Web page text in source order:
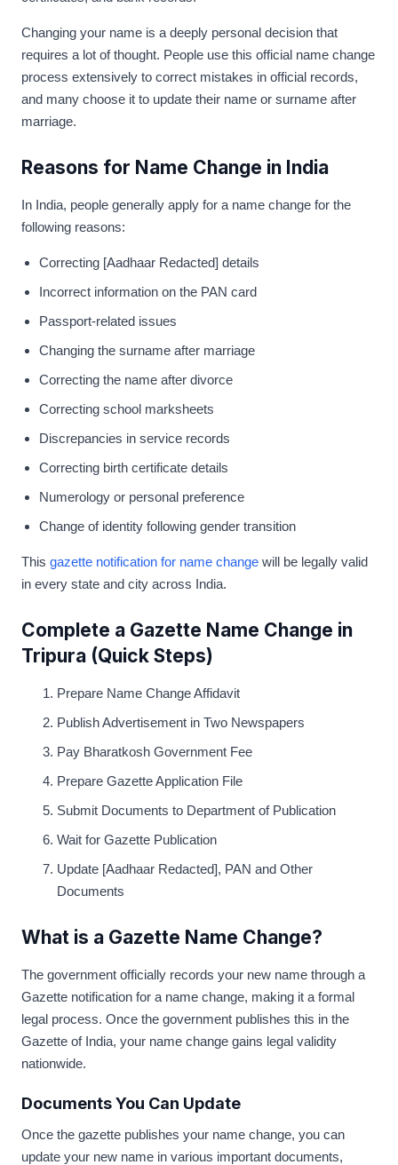
Changing your name is a deeply personal decision that
requires a lot of thought. People use this official name change
process extensively to correct mistakes in official records,
and many choose it to update their name or surname after
marriage.
Reasons for Name Change in India
In India, people generally apply for a name change for the
following reasons:
Correcting [Aadhaar Redacted] details
Incorrect information on the PAN card
Passport-related issues
Changing the surname after marriage
Correcting the name after divorce
Correcting school marksheets
Discrepancies in service records
Correcting birth certificate details
Numerology or personal preference
Change of identity following gender transition
This gazette notification for name change will be legally valid
in every state and city across India.
Complete a Gazette Name Change in
Tripura (Quick Steps)
Prepare Name Change Affidavit
Publish Advertisement in Two Newspapers
Pay Bharatkosh Government Fee
Prepare Gazette Application File
Submit Documents to Department of Publication
Wait for Gazette Publication
Update [Aadhaar Redacted], PAN and Other
Documents
What is a Gazette Name Change?
The government officially records your new name through a
Gazette notification for a name change, making it a formal
legal process. Once the government publishes this in the
Gazette of India, your name change gains legal validity
nationwide.
Documents You Can Update
Once the gazette publishes your name change, you can
update your new name in various important documents,